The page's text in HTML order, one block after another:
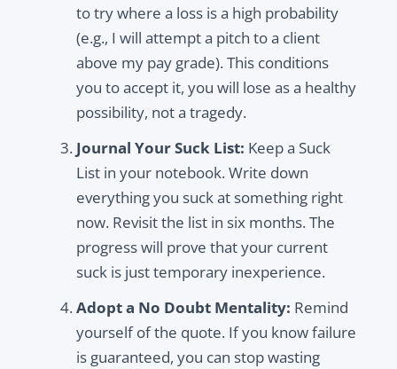
to try where a loss is a high probability
(e.g., I will attempt a pitch to a client
above my pay grade). This conditions
you to accept it, you will lose as a healthy
possibility, not a tragedy.
Journal Your Suck List: Keep a Suck
List in your notebook. Write down
everything you suck at something right
now. Revisit the list in six months. The
progress will prove that your current
suck is just temporary inexperience.
Adopt a No Doubt Mentality: Remind
yourself of the quote. If you know failure
is guaranteed, you can stop wasting